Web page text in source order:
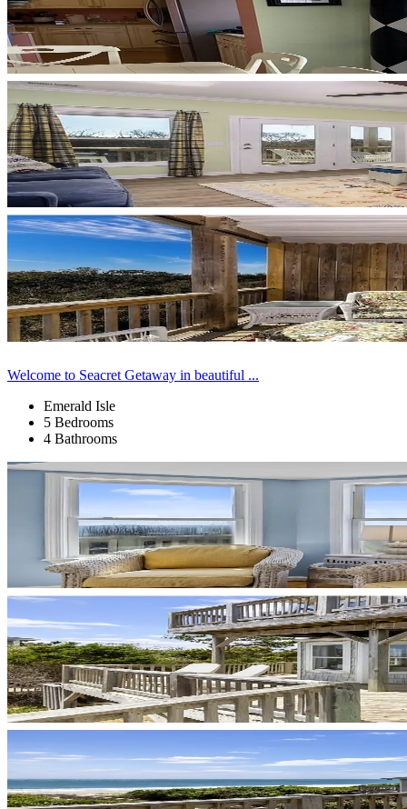
Welcome to Seacret Getaway in beautiful ...
Emerald Isle
5 Bedrooms
4 Bathrooms